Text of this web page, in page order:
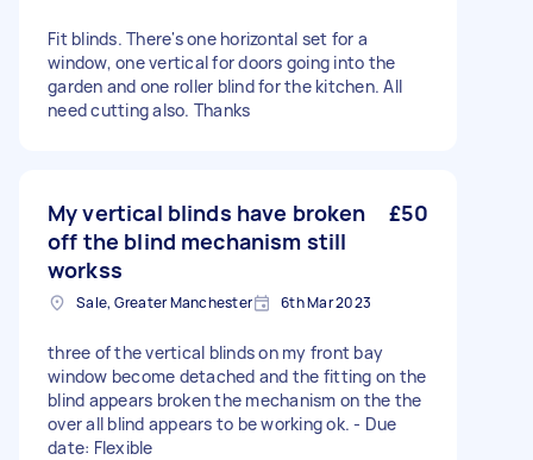
Fit blinds. There's one horizontal set for a
window, one vertical for doors going into the
garden and one roller blind for the kitchen. All
need cutting also. Thanks
My vertical blinds have broken
off the blind mechanism still
workss
£50
Sale, Greater Manchester 6th Mar 2023
three of the vertical blinds on my front bay
window become detached and the fitting on the
blind appears broken the mechanism on the the
over all blind appears to be working ok. - Due
date: Flexible